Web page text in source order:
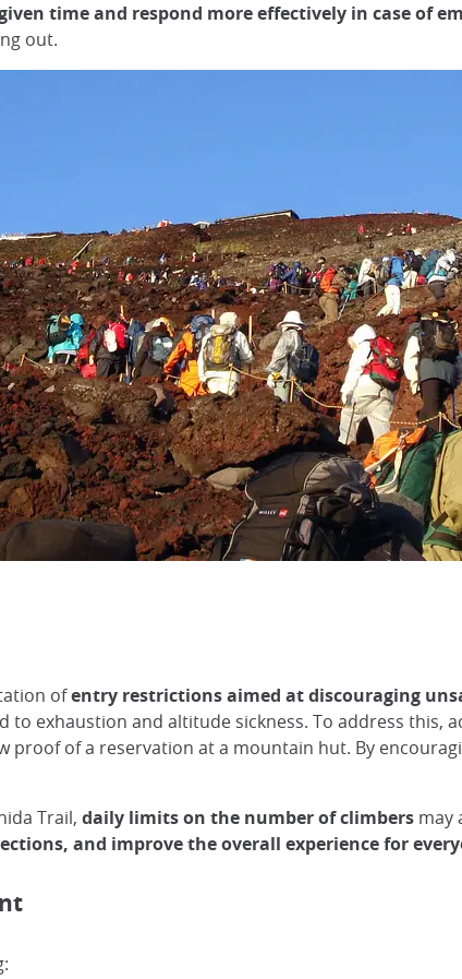
time and respond more effectively in case of
out.
ofentry restrictions aimed at discouraging
exhaustion and altitude sickness. To address this,
proof of a reservation at a mountain hut. By
Trail, daily limits on the number of climbers may
and improve the overall experience for